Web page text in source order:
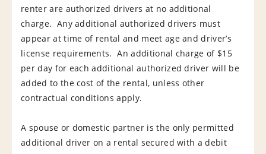
renter are authorized drivers at no additional
charge. Any additional authorized drivers must
appear at time of rental and meet age and driver’s
license requirements. An additional charge of $15
per day for each additional authorized driver will be
added to the cost of the rental, unless other
contractual conditions apply.
A spouse or domestic partner is the only permitted
additional driver on a rental secured with a debit